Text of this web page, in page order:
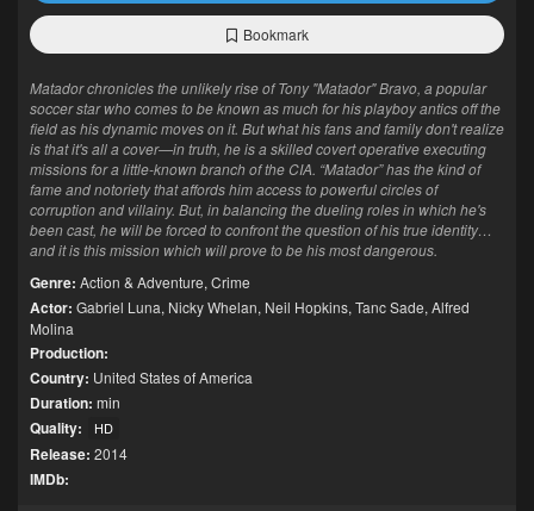
Bookmark
Matador chronicles the unlikely rise of Tony "Matador" Bravo, a popular
soccer star who comes to be known as much for his playboy antics off the
field as his dynamic moves on it. But what his fans and family don't realize
is that it's all a cover—in truth, he is a skilled covert operative executing
missions for a little-known branch of the CIA. “Matador” has the kind of
fame and notoriety that affords him access to powerful circles of
corruption and villainy. But, in balancing the dueling roles in which he's
been cast, he will be forced to confront the question of his true identity…
and it is this mission which will prove to be his most dangerous.
Genre: Action & Adventure, Crime
Actor: Gabriel Luna, Nicky Whelan, Neil Hopkins, Tanc Sade, Alfred
Molina
Production:
Country: United States of America
Duration: min
Quality: HD
Release: 2014
IMDb: